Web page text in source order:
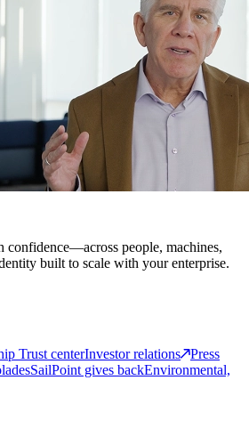
confidence—across people, machines,
built to scale with your enterprise.
Trust centerInvestor relations
Press
SailPoint gives backEnvironmental,